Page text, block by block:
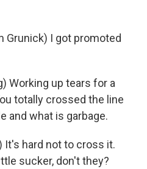
Grunick) I got promoted
Working up tears for a
totally crossed the line
and what is garbage.
It's hard not to cross it.
sucker, don't they?